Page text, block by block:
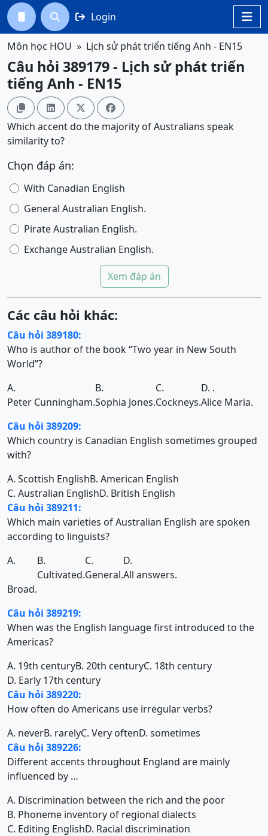

  Login
Môn học HOU Lịch sử phát triển tiếng Anh - EN15
Câu hỏi 389179 - Lịch sử phát triển
tiếng Anh - EN15
   
Which accent do the majority of Australians speak
similarity to?
Chọn đáp án:
With Canadian English
General Australian English.
Pirate Australian English.
Exchange Australian English.
Xem đáp án
Các câu hỏi khác:
Câu hỏi 389180:
Who is author of the book “Two year in New South
World”?
A.
Peter Cunningham.
B.
Sophia Jones.
C.
Cockneys.
D. .
Alice Maria.
Câu hỏi 389209:
Which country is Canadian English sometimes grouped
with?
A. Scottish EnglishB. American English
C. Australian EnglishD. British English
Câu hỏi 389211:
Which main varieties of Australian English are spoken
according to linguists?
A.
Broad.
B.
Cultivated.
C.
General.
D.
All answers.
Câu hỏi 389219:
When was the English language first introduced to the
Americas?
A. 19th centuryB. 20th centuryC. 18th century
D. Early 17th century
Câu hỏi 389220:
How often do Americans use irregular verbs?
A. neverB. rarelyC. Very oftenD. sometimes
Câu hỏi 389226:
Different accents throughout England are mainly
influenced by …
A. Discrimination between the rich and the poor
B. Phoneme inventory of regional dialects
C. Editing EnglishD. Racial discrimination